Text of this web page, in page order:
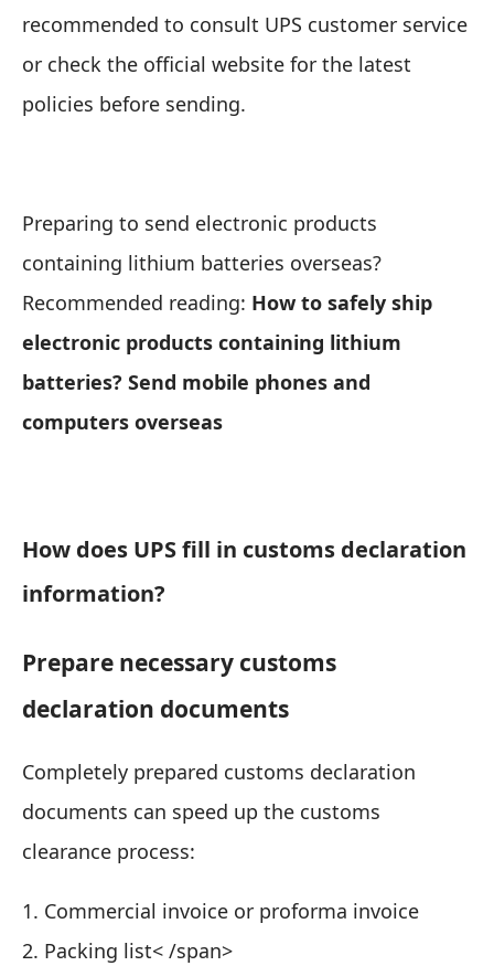
recommended to consult UPS customer service
or check the official website for the latest
policies before sending.
Preparing to send electronic products
containing lithium batteries overseas?
Recommended reading: How to safely ship
electronic products containing lithium
batteries? Send mobile phones and
computers overseas
How does UPS fill in customs declaration
information?
Prepare necessary customs
declaration documents
Completely prepared customs declaration
documents can speed up the customs
clearance process:
1. Commercial invoice or proforma invoice
2. Packing list< /span>